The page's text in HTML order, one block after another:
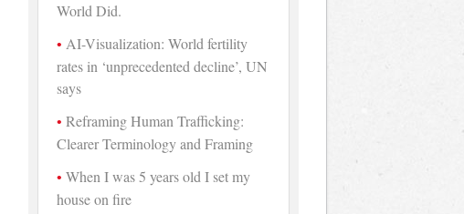
World Did.
AI-Visualization: World fertility
rates in ‘unprecedented decline’, UN
says
Reframing Human Trafficking:
Clearer Terminology and Framing
When I was 5 years old I set my
house on fire